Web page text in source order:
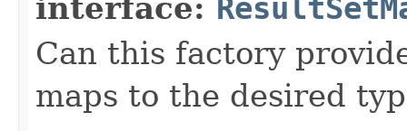
interface:
Can this factory
maps to the desired